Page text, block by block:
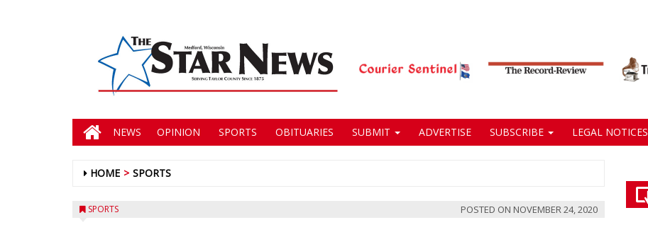
NEWS OPINION SPORTS OBITUARIES SUBMIT ADVERTISE SUBSCRIBE LEGAL NOTICES
HOME SPORTS
SPORTS POSTED ON NOVEMBER 24, 2020